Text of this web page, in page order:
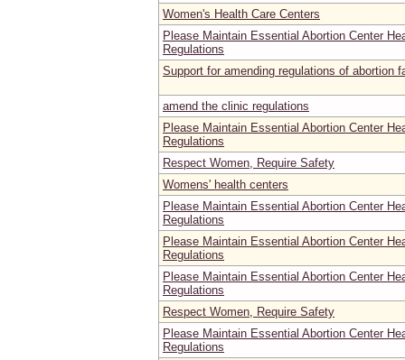
Women's Health Care Centers
Please Maintain Essential Abortion Center
Regulations
Support for amending regulations of abortion
amend the clinic regulations
Please Maintain Essential Abortion Center
Regulations
Respect Women, Require Safety
Womens' health centers
Please Maintain Essential Abortion Center
Regulations
Please Maintain Essential Abortion Center
Regulations
Please Maintain Essential Abortion Center
Regulations
Respect Women, Require Safety
Please Maintain Essential Abortion Center
Regulations